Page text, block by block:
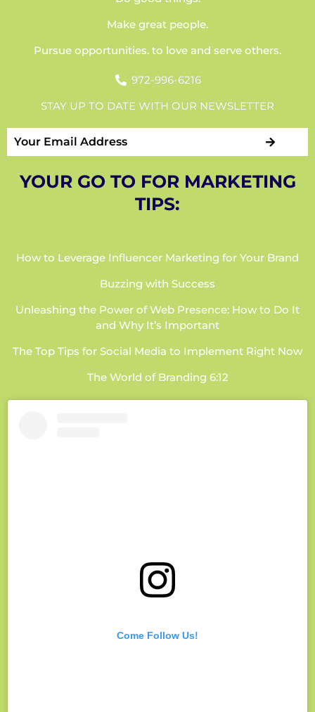
Make great people.
Pursue opportunities. to love and serve others.
972-996-6216
STAY UP TO DATE WITH OUR NEWSLETTER
YOUR GO TO FOR MARKETING
TIPS:
How to Leverage Influencer Marketing for Your Brand
Buzzing with Success
Unleashing the Power of Web Presence: How to Do It
and Why It’s Important
The Top Tips for Social Media to Implement Right Now
The World of Branding 6:12
Come Follow Us!